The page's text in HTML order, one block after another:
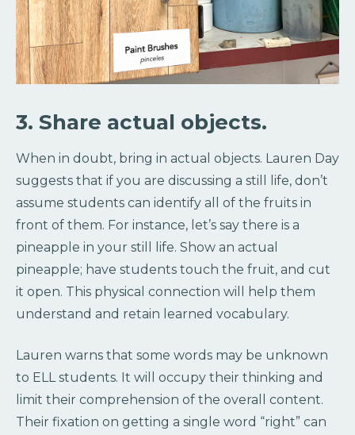
3. Share actual objects.
When in doubt, bring in actual objects. Lauren Day
suggests that if you are discussing a still life, don’t
assume students can identify all of the fruits in
front of them. For instance, let’s say there is a
pineapple in your still life. Show an actual
pineapple; have students touch the fruit, and cut
it open. This physical connection will help them
understand and retain learned vocabulary.
Lauren warns that some words may be unknown
to ELL students. It will occupy their thinking and
limit their comprehension of the overall content.
Their fixation on getting a single word “right” can